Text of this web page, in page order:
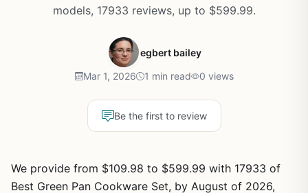
models, 17933 reviews, up to $599.99.
egbert bailey
Mar 1, 2026 1 min read 0 views
Be the first to review
We provide from $109.98 to $599.99 with 17933 of
Best Green Pan Cookware Set, by August of 2026,